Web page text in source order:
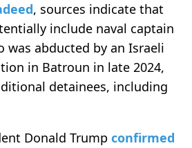
, sources indicate that
include naval captain
was abducted by an Israeli
in Batroun in late 2024,
detainees, including
Donald Trump confirmed